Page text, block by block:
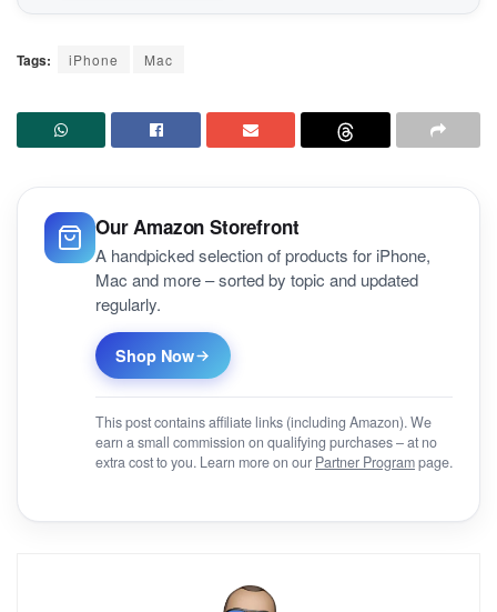
Tags: iPhone Mac
Our Amazon Storefront
A handpicked selection of products for iPhone,
Mac and more – sorted by topic and updated
regularly.
Shop Now
This post contains affiliate links (including Amazon). We
earn a small commission on qualifying purchases – at no
extra cost to you. Learn more on our Partner Programpage.